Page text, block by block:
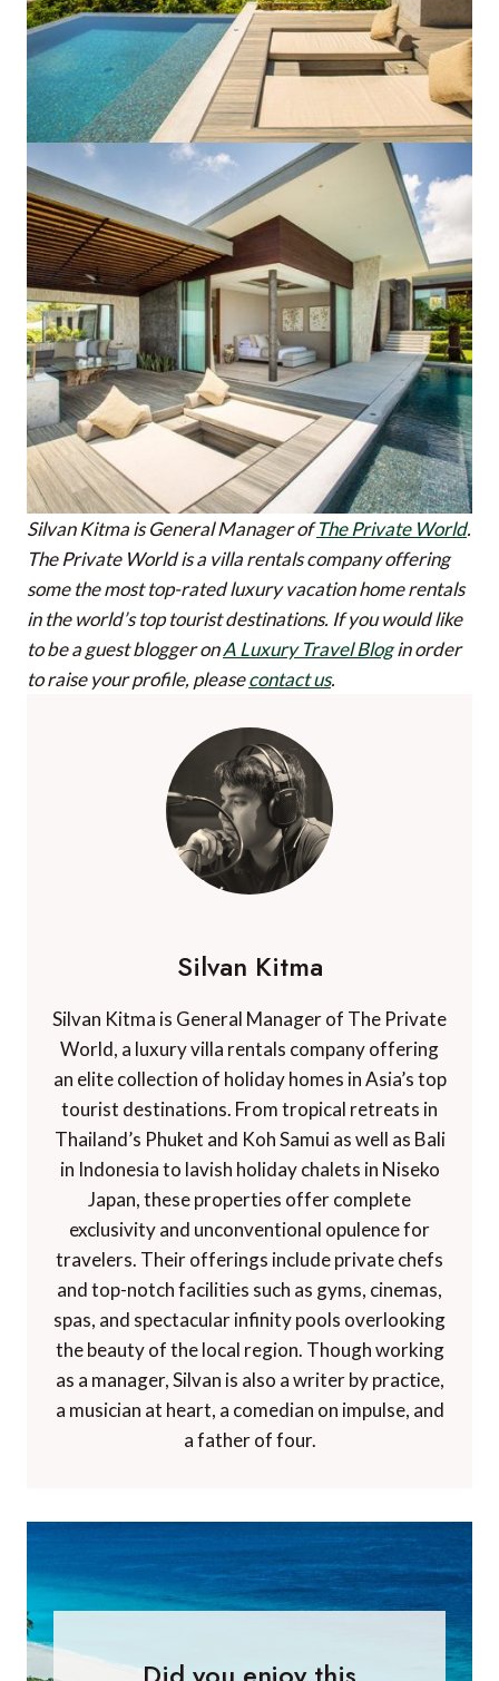
Silvan Kitma is General Manager ofThe Private World.
The Private World is a villa rentals company offering
some the most top-rated luxury vacation home rentals
in the world’s top tourist destinations. If you would like
to be a guest blogger onA Luxury Travel Blogin order
to raise your profile, pleasecontact us.
Silvan Kitma
Silvan Kitma is General Manager of The Private
World, a luxury villa rentals company offering
an elite collection of holiday homes in Asia’s top
tourist destinations. From tropical retreats in
Thailand’s Phuket and Koh Samui as well as Bali
in Indonesia to lavish holiday chalets in Niseko
Japan, these properties offer complete
exclusivity and unconventional opulence for
travelers. Their offerings include private chefs
and top-notch facilities such as gyms, cinemas,
spas, and spectacular infinity pools overlooking
the beauty of the local region. Though working
as a manager, Silvan is also a writer by practice,
a musician at heart, a comedian on impulse, and
a father of four.